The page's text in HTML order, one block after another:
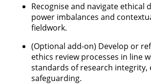
Recognise and navigate ethical
power imbalances and
fieldwork.
(Optional add-on) Develop or
ethics review processes in line
standards of research integrity,
safeguarding.